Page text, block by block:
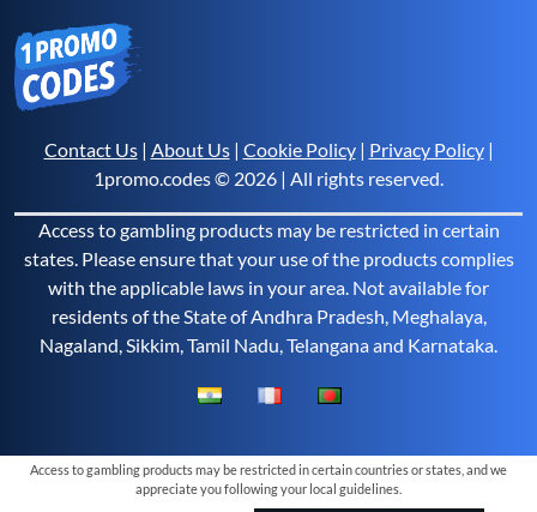
Contact Us| About Us| Cookie Policy| Privacy Policy|
1promo.codes © 2026 | All rights reserved.
Access to gambling products may be restricted in certain
states. Please ensure that your use of the products complies
with the applicable laws in your area. Not available for
residents of the State of Andhra Pradesh, Meghalaya,
Nagaland, Sikkim, Tamil Nadu, Telangana and Karnataka.
Access to gambling products may be restricted in certain countries or states, and we
appreciate you following your local guidelines.